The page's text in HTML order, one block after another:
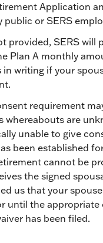
Application
public or SERS
provided, SERS will
Plan A monthly
in writing if your
requirement
whereabouts are
unable to give
been established
cannot be
the signed
us that your
until the
has been filed.